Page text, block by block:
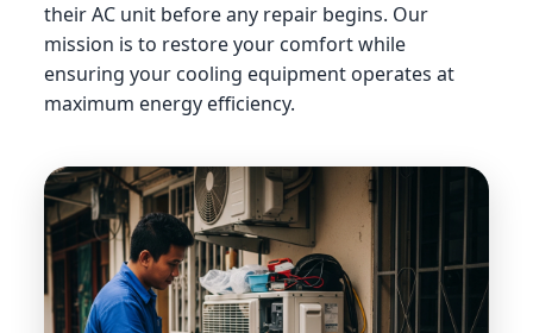
their AC unit before any repair begins. Our
mission is to restore your comfort while
ensuring your cooling equipment operates at
maximum energy efficiency.